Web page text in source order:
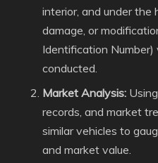
interior, and under the
damage, or
Identification
conducted.
Market Analysis:
records, and market
similar vehicles to
and market value.